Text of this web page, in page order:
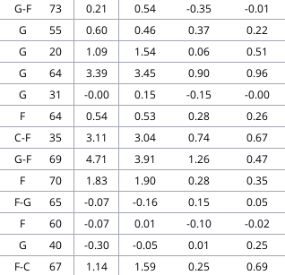
G-F 73 0.21 0.54 -0.35 -0.01
G 55 0.60 0.46 0.37 0.22
G 20 1.09 1.54 0.06 0.51
G 64 3.39 3.45 0.90 0.96
G 31 -0.00 0.15 -0.15 -0.00
F 64 0.54 0.53 0.28 0.26
C-F 35 3.11 3.04 0.74 0.67
G-F 69 4.71 3.91 1.26 0.47
F 70 1.83 1.90 0.28 0.35
F-G 65 -0.07 -0.16 0.15 0.05
F 60 -0.07 0.01 -0.10 -0.02
G 40 -0.30 -0.05 0.01 0.25
F-C 67 1.14 1.59 0.25 0.69